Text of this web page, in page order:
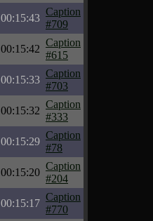
00:15:43
Caption
#709
00:15:42
Caption
#615
00:15:33
Caption
#703
00:15:32
Caption
#333
00:15:29
Caption
#78
00:15:20
Caption
#204
00:15:17
Caption
#770